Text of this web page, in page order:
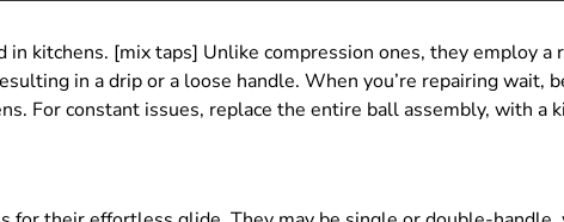
in kitchens. [mix taps] Unlike compression ones, they employ
in a drip or a loose handle. When you’re repairing wait,
For constant issues, replace the entire ball assembly, with a